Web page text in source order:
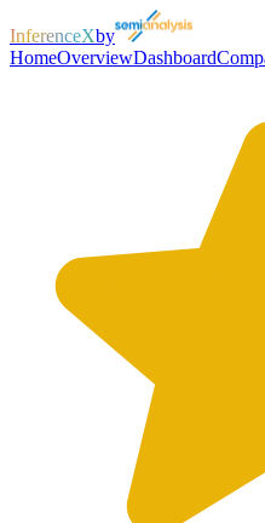
InferenceXby
HomeOverviewDashboard